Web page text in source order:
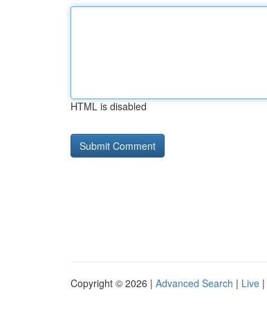
HTML is disabled
Copyright © 2026 | Advanced Search | Live |